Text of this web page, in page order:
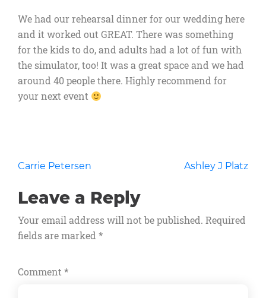
We had our rehearsal dinner for our wedding here
and it worked out GREAT. There was something
for the kids to do, and adults had a lot of fun with
the simulator, too! It was a great space and we had
around 40 people there. Highly recommend for
your next event
Post
navigation
Carrie Petersen Ashley J Platz
Leave a Reply
Your email address will not be published. Required
fields are marked *
Comment *